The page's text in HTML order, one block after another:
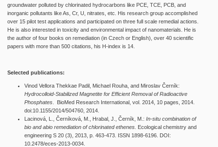
groundwater polluted by chlorinated hydrocarbons like PCE, TCE, PCB, and
inorganic pollutants like As, Cr, U, nitrates, etc. His research group accomplished
over 15 pilot test applications and participated on three full scale remedial actions.
He is also interested in toxicity and environmental impact of nanomaterials. He is
the author of four books on remediation (in Czech or English), over 40 scientific
papers with more than 500 citations, his H-index is 14.
Selected publications:
Vinod Vellora Thekkae Padil, Michael Rouha, and Miroslav Černík:
Hydrocolloid-Stabilized Magnetite for Efficient Removal of Radioactive
Phosphates . BioMed Research International, vol. 2014, 10 pages, 2014.
doi:10.1155/2014/504760, 2014.
Lacinová, L., Černíková, M., Hrabal, J., Černík, M.: In-situ combination of
bio and abio remediation of chlorinated ethenes. Ecological chemistry and
engineering S 20 (3), 2013, p. 463-473. ISSN 1898-6196. DOI:
10.2478/eces-2013-0034.